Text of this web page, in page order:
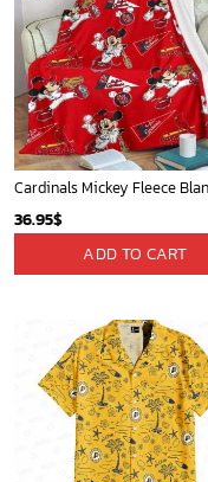
36.95$
ADD TO CART